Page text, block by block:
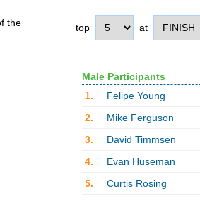
top at
Male Participants
1.
Felipe Young
2.
Mike Ferguson
3.
David Timmsen
4.
Evan Huseman
5.
Curtis Rosing